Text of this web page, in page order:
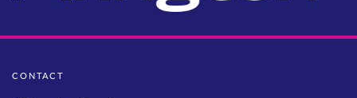
CONTACT